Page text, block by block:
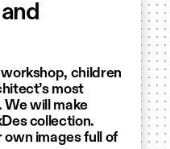
children
most
will make
collection.
images full of